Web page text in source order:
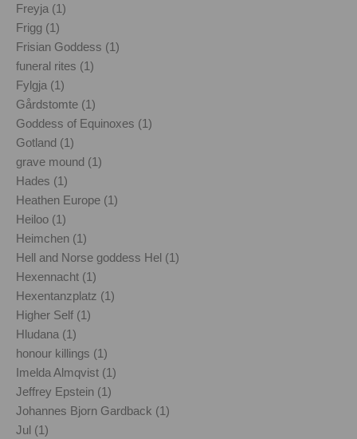
Freyja (1)
Frigg (1)
Frisian Goddess (1)
funeral rites (1)
Fylgja (1)
Gårdstomte (1)
Goddess of Equinoxes (1)
Gotland (1)
grave mound (1)
Hades (1)
Heathen Europe (1)
Heiloo (1)
Heimchen (1)
Hell and Norse goddess Hel (1)
Hexennacht (1)
Hexentanzplatz (1)
Higher Self (1)
Hludana (1)
honour killings (1)
Imelda Almqvist (1)
Jeffrey Epstein (1)
Johannes Bjorn Gardback (1)
Jul (1)